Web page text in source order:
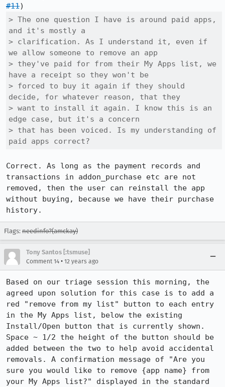
#11
> The one question I have is around paid apps,
and it's mostly a
> clarification. As I understand it, even if
we allow someone to remove an app
> they've paid for from their My Apps list, we
have a receipt so they won't be
> forced to buy it again if they should
decide, for whatever reason, that they
> want to install it again. I know this is an
edge case, but it's a concern
> that has been voiced. Is my understanding of
paid apps correct?
Correct. As long as the payment records and
transactions in addon_purchase etc are not
removed, then the user can reinstall the app
without buying, because we have their purchase
history.
Flags: needinfo?(amckay)
Tony Santos [:tsmuse]
Comment 14 • 12 years ago
Based on our triage session this morning, the
agreed upon solution for this case is to add a
red "remove from my list" button to each entry
in the My Apps list, below the existing
Install/Open button that is currently shown.
Space ~ 1/2 the height of the button should be
added between the two to help avoid accidental
removals. A confirmation message of "Are you
sure you would like to remove {app name} from
your My Apps list?" displayed in the standard